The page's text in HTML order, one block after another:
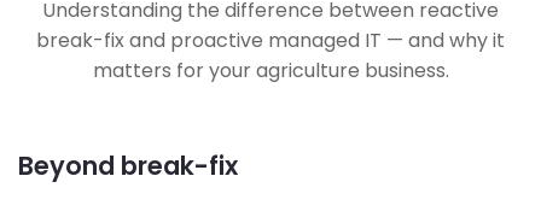
Understanding the difference between reactive
break-fix and proactive managed IT — and why it
matters for your agriculture business.
Beyond break-fix